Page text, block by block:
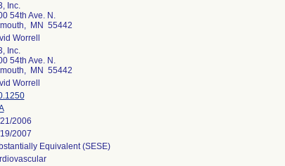
Inc.
54th Ave. N.
MN 55442
Worrell
Inc.
54th Ave. N.
MN 55442
Worrell
2006
2007
Equivalent (SESE)